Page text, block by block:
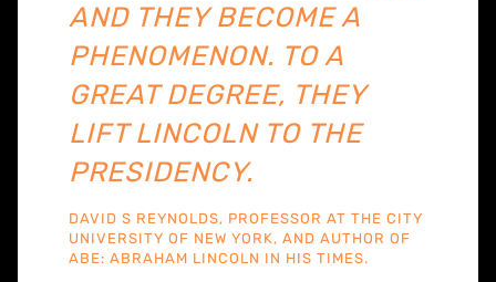
AND THEY BECOME A
PHENOMENON. TO A
GREAT DEGREE, THEY
LIFT LINCOLN TO THE
PRESIDENCY.
DAVID S REYNOLDS, PROFESSOR AT THE CITY
UNIVERSITY OF NEW YORK, AND AUTHOR OF
ABE: ABRAHAM LINCOLN IN HIS TIMES.